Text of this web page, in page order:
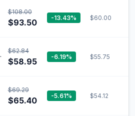
$108.00
$93.50 -13.43% $60.00
$62.84
$58.95 -6.19% $55.75
$69.29
$65.40 -5.61% $54.12